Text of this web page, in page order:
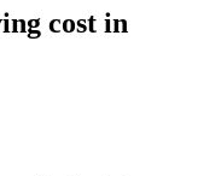
cost in